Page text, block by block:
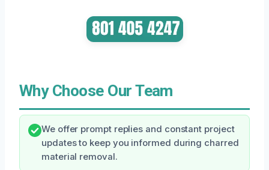
Why Choose Our Team
We offer prompt replies and constant project
updates to keep you informed during charred
material removal.